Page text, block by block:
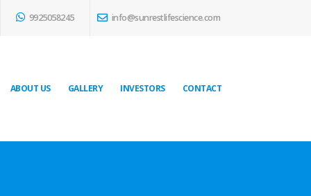
9925058245 info@sunrestlifescience.com
ABOUT US GALLERY INVESTORS CONTACT